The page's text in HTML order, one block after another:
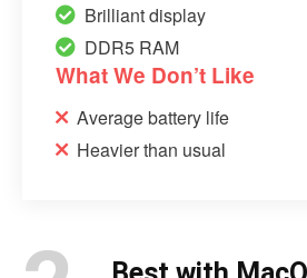
Brilliant display
DDR5 RAM
What We Don’t Like
Average battery life
Heavier than usual